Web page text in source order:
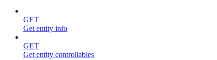
GET
Get entity info
GET
Get entity controllables